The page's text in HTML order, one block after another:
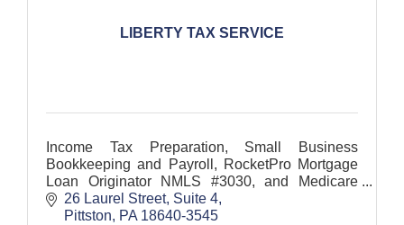
LIBERTY TAX SERVICE
Income Tax Preparation, Small Business
Bookkeeping and Payroll, RocketPro Mortgage
Loan Originator NMLS #3030, and Medicare
Enrollment
26 Laurel Street, Suite 4
Pittston
PA 18640-3545